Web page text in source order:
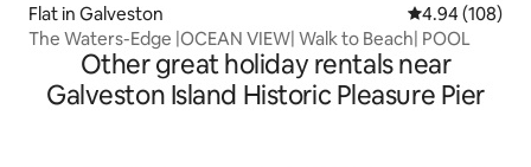
Flat in Galveston 4.94 out of 5
4.94 (108)
The Waters-Edge |OCEAN VIEW| Walk to Beach| POOL
Other great holiday rentals near
Galveston Island Historic Pleasure Pier